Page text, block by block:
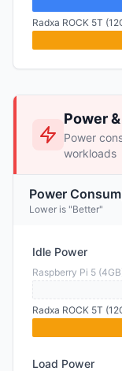
Radxa ROCK 5T
Power
Power
workloads
Power
Lower is "Better"
Idle Power
Raspberry Pi 5
Radxa ROCK 5T
Load Power